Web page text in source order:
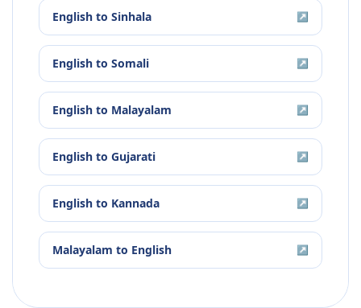
English to Sinhala ↗
English to Somali ↗
English to Malayalam ↗
English to Gujarati ↗
English to Kannada ↗
Malayalam to English ↗